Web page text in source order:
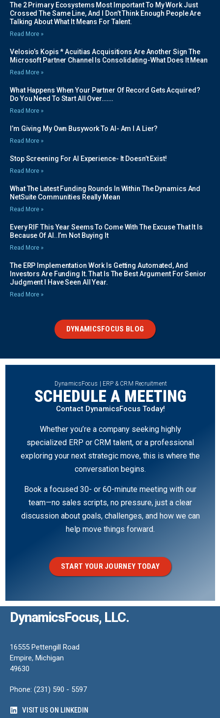
The 2 Primary Ecosystems Most Important To My Work Just
Crossed The Same Line, And I Don’t Think Enough People Are
Talking About What It Means For Talent.
Read More »
Velosio’s Kopis * Acuitias Acquisitions Are Another Sign The
Microsoft Partner Channel Is Consolidating-What Does It Mean
Read More »
What Happens When Your Partner Of Record Gets Acquired?
Do You Need To Start All Over…….
Read More »
I’m Giving My Own Busywork To AI- Am I A Lier?
Read More »
Stop Screening For AI Experience- It Doesn’t Exist!
Read More »
What The Latest Funding Rounds In Within The Dynamics And
NetSuite Communities Really Mean
Read More »
Every RIF This Year Seems To Come With The Excuse That It Is
Because Of AI..I’m Not Buying It
Read More »
The ERP Implementation Work Is Getting Automated, And
Investors Are Funding It. That Is The Best Argument For Senior
Judgment I Have Seen All Year.
Read More »
DYNAMICSFOCUS BLOG
DynamicsFocus | ERP & CRM Recruitment
SCHEDULE A MEETING
Contact DynamicsFocus Today!
Whether you’re a company seeking highly
specialized ERP or CRM talent, or a professional
exploring your next strategic move, this is where the
conversation begins.
Book a focused 30- or 60-minute meeting with our
team—no sales scripts, no pressure, just a clear
discussion about goals, challenges, and how we can
help move things forward.
START YOUR JOURNEY TODAY
DynamicsFocus, LLC.
16555 Pettengill Road
Empire, Michigan
49630
Phone: (231) 590 - 5597
VISIT US ON LINKEDIN